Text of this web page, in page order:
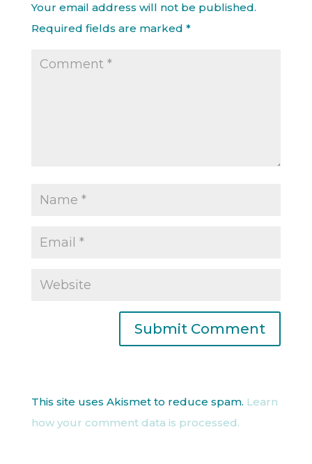
Your email address will not be published.
Required fields are marked *
This site uses Akismet to reduce spam. Learn
how your comment data is processed.